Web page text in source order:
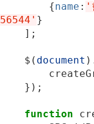
{name : '
56544' }
];
$ ( document
});
function